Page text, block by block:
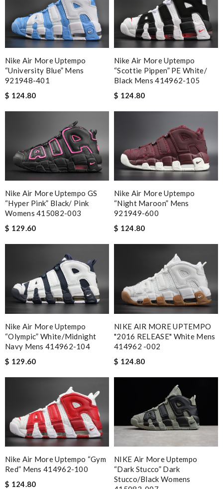
Nike Air More Uptempo
“University Blue” Mens
921948-401
$ 124.80
Nike Air More Uptempo
“Scottie Pippen” PE White/
Black Mens 414962-105
$ 124.80
Nike Air More Uptempo GS
“Hyper Pink” Black/ Pink
Womens 415082-003
$ 129.60
Nike Air More Uptempo
“Night Maroon” Mens
921949-600
$ 124.80
Nike Air More Uptempo
“Olympic” White/Midnight
Navy Mens 414962-104
$ 129.60
NIKE AIR MORE UPTEMPO
"2016 RELEASE" White Mens
414962 -002
$ 124.80
Nike Air More Uptempo “Gym
Red” Mens 414962-100
$ 124.80
NIKE Air More Uptempo
“Dark Stucco” Dark
Stucco/Black Womens